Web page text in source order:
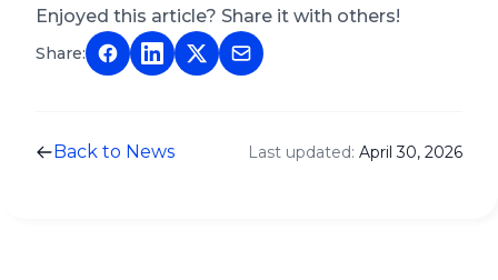
Enjoyed this article? Share it with others!
Share:
Back to News Last updated: April 30, 2026